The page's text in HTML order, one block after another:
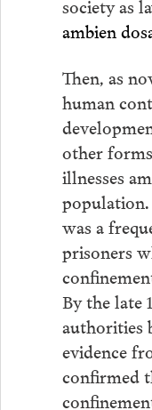
ambien
Then, as
human
other
illnesses
was a
prisoners
By the late
authorities
evidence
confirmed